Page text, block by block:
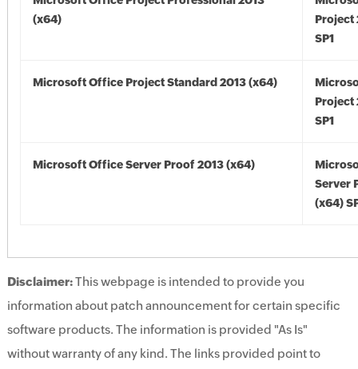
(x64)
Project
SP1
Microsoft Office Project Standard 2013 (x64)
Project
SP1
Microsoft Office Server Proof 2013 (x64)
Server
(x64)
Disclaimer:This webpage is intended to provide you
information about patch announcement for certain specific
software products. The information is provided "As Is"
without warranty of any kind. The links provided point to